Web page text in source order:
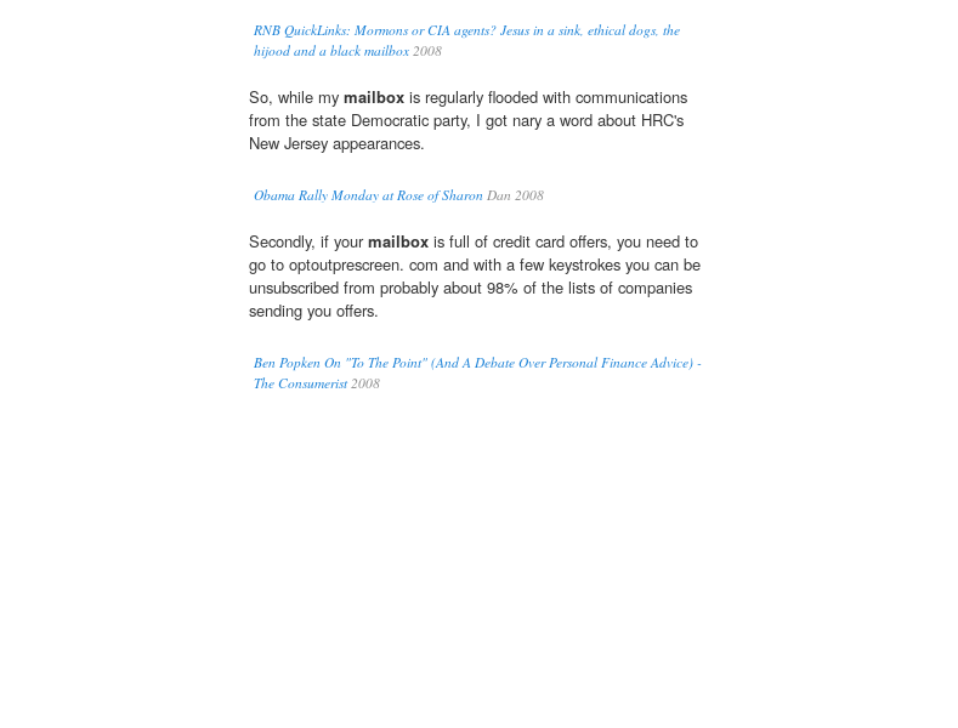
RNB QuickLinks: Mormons or CIA agents? Jesus in a sink, ethical dogs, the
hijood and a black mailbox 2008
So, while my mailbox is regularly flooded with communications
from the state Democratic party, I got nary a word about HRC's
New Jersey appearances.
Obama Rally Monday at Rose of Sharon Dan 2008
Secondly, if yourmailbox is full of credit card offers, you need to
go to optoutprescreen. com and with a few keystrokes you can be
unsubscribed from probably about 98% of the lists of companies
sending you offers.
Ben Popken On "To The Point" (And A Debate Over Personal Finance Advice) -
The Consumerist2008